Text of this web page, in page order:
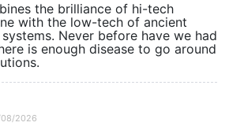
the brilliance of hi-tech
with the low-tech of ancient
Never before have we had
is enough disease to go around
2026